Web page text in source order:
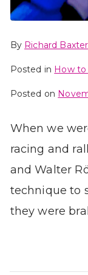
By Richard Baxter
Posted in How to
Posted on
When we
racing and
and Walter
technique to
they were